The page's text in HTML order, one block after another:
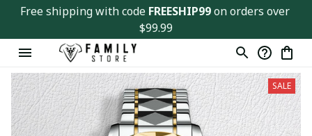
Free shipping with code FREESHIP99 on orders over
$99.99
SALE